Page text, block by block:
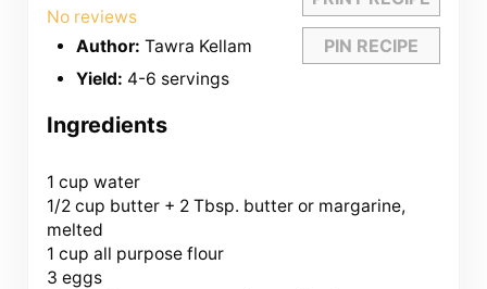
PIN RECIPE
Stars
Stars
Stars
Star
No reviews
Author: Tawra Kellam
Yield: 4-6 servings
Ingredients
1 cup water
1/2 cup butter + 2 Tbsp. butter or margarine,
melted
1 cup all purpose flour
3 eggs